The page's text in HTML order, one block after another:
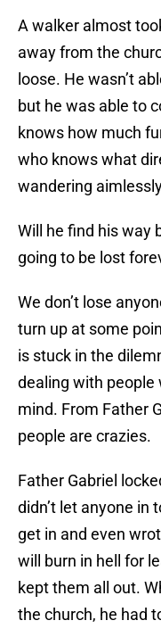
A walker almost
away from the
loose. He wasn’t
but he was able to
knows how much
who knows what
wandering
Will he find his way
going to be lost
We don’t lose
turn up at some
is stuck in the
dealing with people
mind. From Father
people are crazies.
Father Gabriel
didn’t let anyone in
get in and even
will burn in hell for
kept them all out.
the church, he had